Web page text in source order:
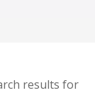
results for